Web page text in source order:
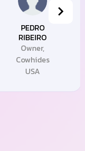
PEDRO
RIBEIRO
Owner,
Cowhides
USA